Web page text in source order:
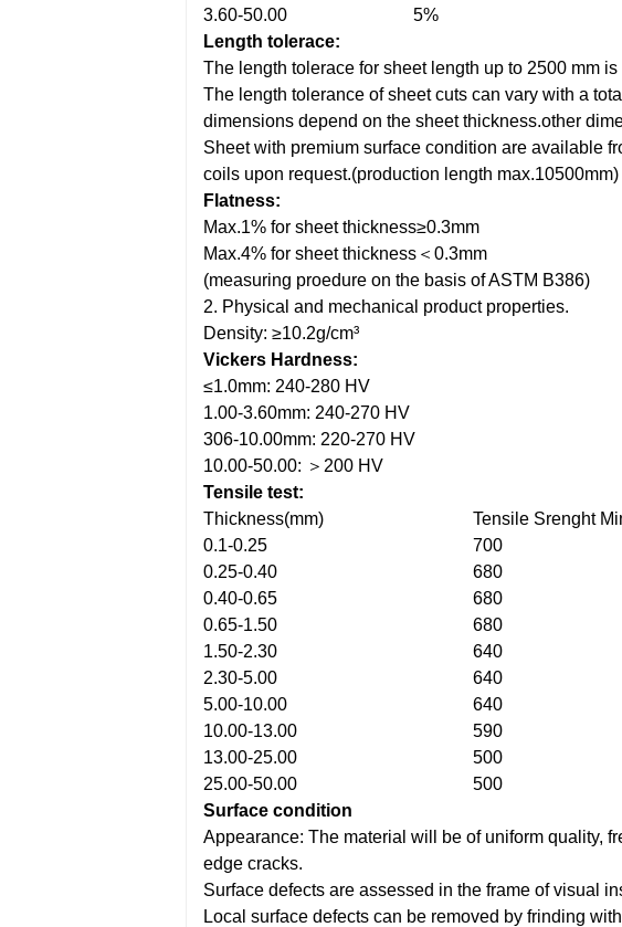
3.60-50.00
5%
Length tolerace:
The length tolerace for sheet length up to 2500 mm is
The length tolerance of sheet cuts can vary with a
dimensions depend on the sheet thickness.other
Sheet with premium surface condition are available
coils upon request.(production length max.10500mm)
Flatness:
Max.1% for sheet thickness≥0.3mm
Max.4% for sheet thickness＜0.3mm
(measuring proedure on the basis of ASTM B386)
2. Physical and mechanical product properties.
Density: ≥10.2g/cm³
Vickers Hardness:
≤1.0mm: 240-280 HV
1.00-3.60mm: 240-270 HV
306-10.00mm: 220-270 HV
10.00-50.00: ＞200 HV
Tensile test:
Thickness(mm)
Tensile Srenght
0.1-0.25
700
0.25-0.40
680
0.40-0.65
680
0.65-1.50
680
1.50-2.30
640
2.30-5.00
640
5.00-10.00
640
10.00-13.00
590
13.00-25.00
500
25.00-50.00
500
Surface condition
Appearance: The material will be of uniform quality,
edge cracks.
Surface defects are assessed in the frame of visual
Local surface defects can be removed by frinding